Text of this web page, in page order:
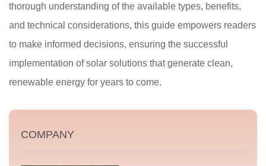
thorough understanding of the available types, benefits,
and technical considerations, this guide empowers readers
to make informed decisions, ensuring the successful
implementation of solar solutions that generate clean,
renewable energy for years to come.
COMPANY